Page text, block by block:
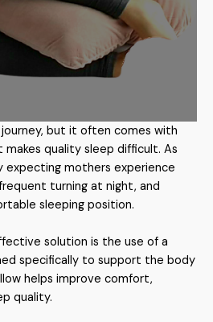
but it often comes with
quality sleep difficult. As
expecting mothers experience
turning at night, and
sleeping position.
solution is the use of a
specifically to support the body
helps improve comfort,
quality.